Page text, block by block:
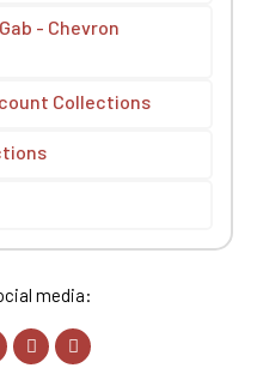
- Chevron
Collections
media: